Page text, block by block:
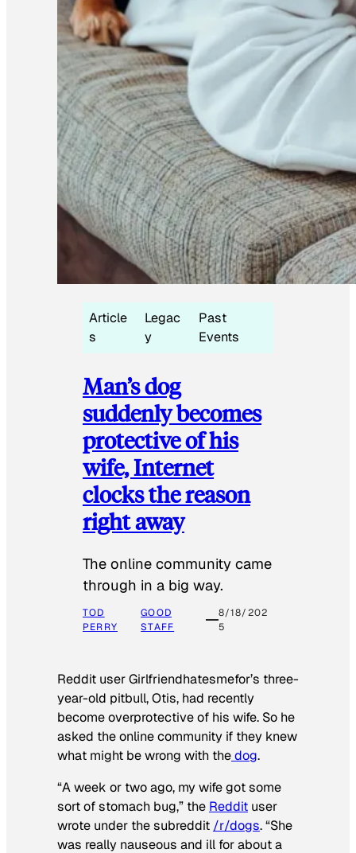
Article
s
Legac
y
Past
Events
Man’s dog
suddenly becomes
protective of his
wife, Internet
clocks the reason
right away
The online community came
through in a big way.
TOD
PERRY
GOOD
STAFF
8/18/202
5
Reddit user Girlfriendhatesmefor’s three-
year-old pitbull, Otis, had recently
become overprotective of his wife. So he
asked the online community if they knew
what might be wrong with thedog.
“A week or two ago, my wife got some
sort of stomach bug,” the Reddit user
wrote under the subreddit /r/dogs. “She
was really nauseous and ill for about a